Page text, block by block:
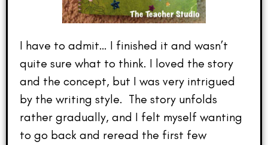
I have to admit… I finished it and wasn’t
quite sure what to think. I loved the story
and the concept, but I was very intrigued
by the writing style. The story unfolds
rather gradually, and I felt myself wanting
to go back and reread the first few